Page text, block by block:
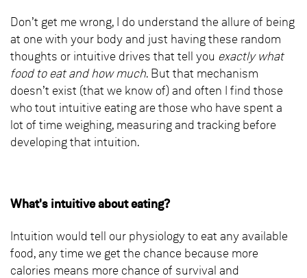
Don’t get me wrong, I do understand the allure of being
at one with your body and just having these random
thoughts or intuitive drives that tell you exactly what
food to eat and how much. But that mechanism
doesn’t exist (that we know of) and often I find those
who tout intuitive eating are those who have spent a
lot of time weighing, measuring and tracking before
developing that intuition.
What's intuitive about eating?
Intuition would tell our physiology to eat any available
food, any time we get the chance because more
calories means more chance of survival and